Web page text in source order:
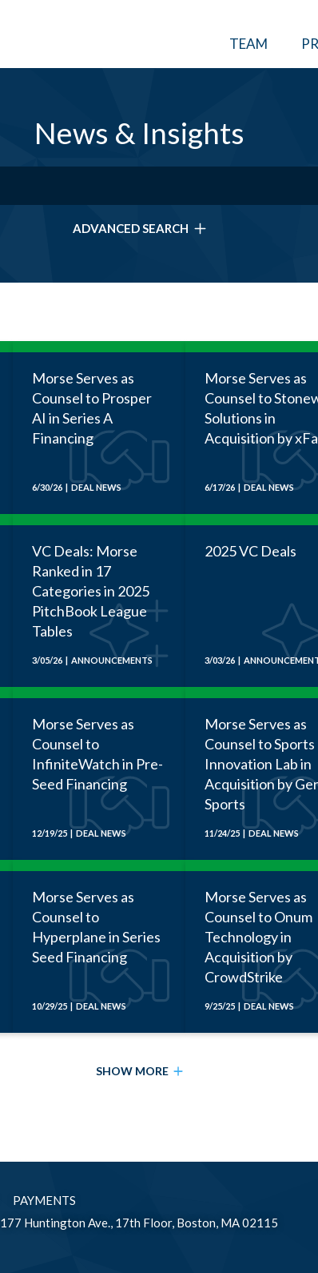
TEAM
News & Insights
ADVANCED SEARCH
Morse Serves as
Counsel to Prosper
AI in Series A
Financing
6/30/26 | DEAL NEWS
Morse Serves as
Counsel to
Solutions in
Acquisition by
6/17/26 | DEAL NEWS
VC Deals: Morse
Ranked in 17
Categories in 2025
PitchBook League
Tables
3/05/26 | ANNOUNCEMENTS
2025 VC Deals
3/03/26 |
Morse Serves as
Counsel to
InfiniteWatch in Pre-
Seed Financing
12/19/25 | DEAL NEWS
Morse Serves as
Counsel to Sports
Innovation Lab in
Acquisition by
Sports
11/24/25 | DEAL NEWS
Morse Serves as
Counsel to
Hyperplane in Series
Seed Financing
10/29/25 | DEAL NEWS
Morse Serves as
Counsel to Onum
Technology in
Acquisition by
CrowdStrike
9/25/25 | DEAL NEWS
SHOW MORE
PAYMENTS
177 Huntington Ave., 17th Floor, Boston, MA 02115